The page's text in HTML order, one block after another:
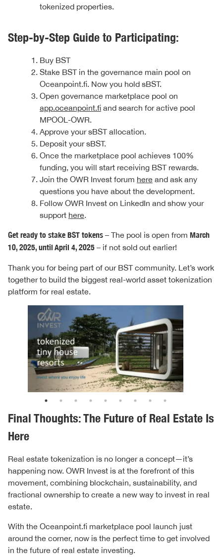
tokenized properties.
Step-by-Step Guide to Participating:
Buy BST
Stake BST in the governance main pool on
Oceanpoint.fi. Now you hold sBST.
Open governance marketplace pool on
app.oceanpoint.fi and search for active pool
MPOOL-OWR.
Approve your sBST allocation.
Deposit your sBST.
Once the marketplace pool achieves 100%
funding, you will start receiving BST rewards.
Join the OWR Invest forum here and ask any
questions you have about the development.
Follow OWR Invest on LinkedIn and show your
support here.
Get ready to stake BST tokens – The pool is open from March
10, 2025, until April 4, 2025 – if not sold out earlier!
Thank you for being part of our BST community. Let’s work
together to build the biggest real-world asset tokenization
platform for real estate.
Final Thoughts: The Future of Real Estate Is
Here
Real estate tokenization is no longer a concept—it’s
happening now. OWR Invest is at the forefront of this
movement, combining blockchain, sustainability, and
fractional ownership to create a new way to invest in real
estate.
With the Oceanpoint.fi marketplace pool launch just
around the corner, now is the perfect time to get involved
in the future of real estate investing.